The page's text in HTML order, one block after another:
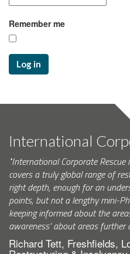
Remember me
Log in
International
"International Corporate
covers a truly global range of
right depth, enough for an
points, but not a lengthy mini-
keeping informed about the
awareness’ about areas further
Richard Tett, Freshfields,